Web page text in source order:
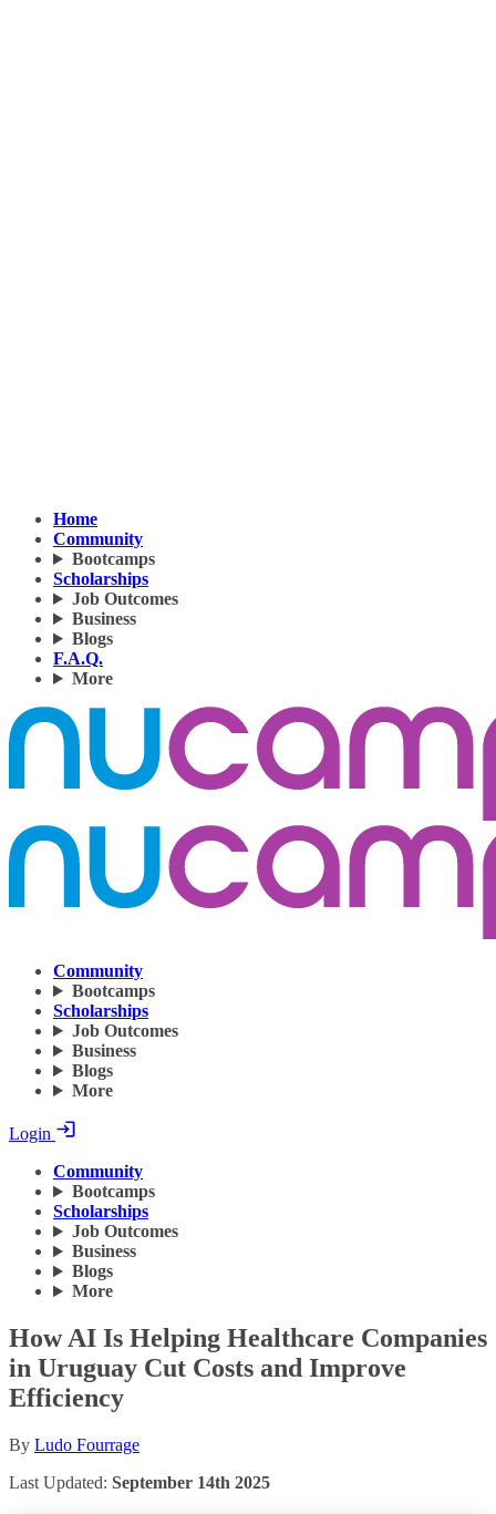
Home
Community
Bootcamps
Scholarships
Job Outcomes
Business
Blogs
F.A.Q.
More
Community
Bootcamps
Scholarships
Job Outcomes
Business
Blogs
More
Login
Community
Bootcamps
Scholarships
Job Outcomes
Business
Blogs
More
How AI Is Helping Healthcare Companies
in Uruguay Cut Costs and Improve
Efficiency
By Ludo Fourrage
Last Updated: September 14th 2025